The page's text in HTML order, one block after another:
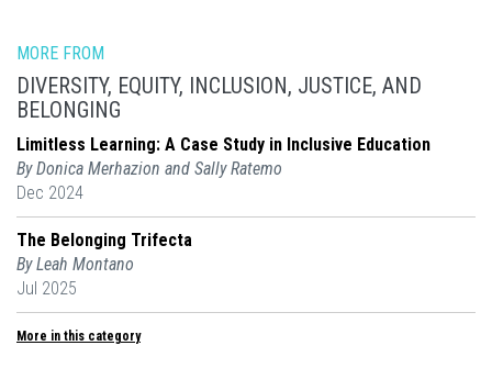
MORE FROM
DIVERSITY, EQUITY, INCLUSION, JUSTICE, AND
BELONGING
Limitless Learning: A Case Study in Inclusive Education
By Donica Merhazion and Sally Ratemo
Dec 2024
The Belonging Trifecta
By Leah Montano
Jul 2025
More in this category